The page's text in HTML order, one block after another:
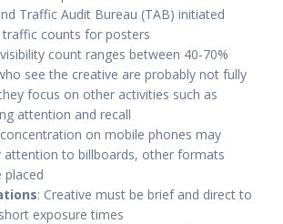
Traffic Audit Bureau (TAB) initiated
traffic counts for posters
count ranges between 40-70%
see the creative are probably not fully
focus on other activities such as
attention and recall
on mobile phones may
attention to billboards, other formats
placed
: Creative must be brief and direct to
exposure times